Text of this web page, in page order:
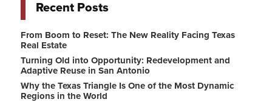
Recent Posts
From Boom to Reset: The New Reality Facing Texas
Real Estate
Turning Old into Opportunity: Redevelopment and
Adaptive Reuse in San Antonio
Why the Texas Triangle Is One of the Most Dynamic
Regions in the World